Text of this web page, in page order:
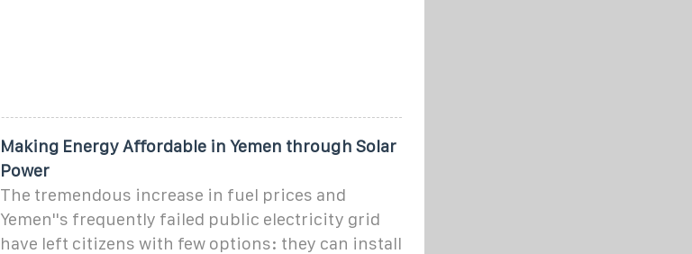
Making Energy Affordable in Yemen through Solar
Power
The tremendous increase in fuel prices and
Yemen''s frequently failed public electricity grid
have left citizens with few options: they can install